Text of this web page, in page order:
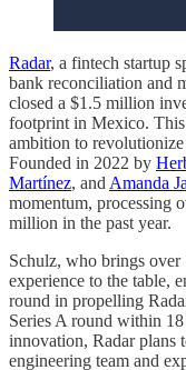
Radar, a fintech startup
bank reconciliation and
closed a $1.5 million
footprint in Mexico. This
ambition to revolutionize
Founded in 2022 by
Martínez, and Amanda
momentum, processing
million in the past year.
Schulz, who brings over
experience to the table,
round in propelling
Series A round within
innovation, Radar plans
engineering team and